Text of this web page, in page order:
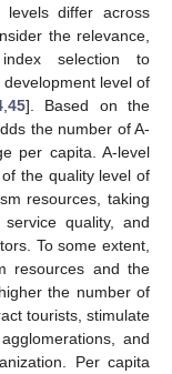
levels differ across
the relevance,
selection to
level of
, 45]. Based on the
the number of A-
per capita. A-level
the quality level of
resources, taking
quality, and
To some extent,
resources and the
the number of
tourists, stimulate
and
Per capita